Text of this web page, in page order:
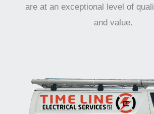
are at an exceptional level of
and value.